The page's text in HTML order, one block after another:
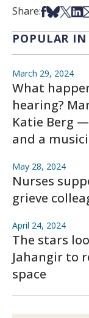
Share:Share on
Share on
Share
POPULAR
March 29, 2024
What
hearing?
Katie Berg
and a
May 28, 2024
Nurses
grieve
April 24, 2024
The stars
Jahangir to
space